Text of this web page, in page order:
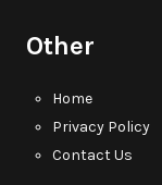
Other
Home
Privacy Policy
Contact Us